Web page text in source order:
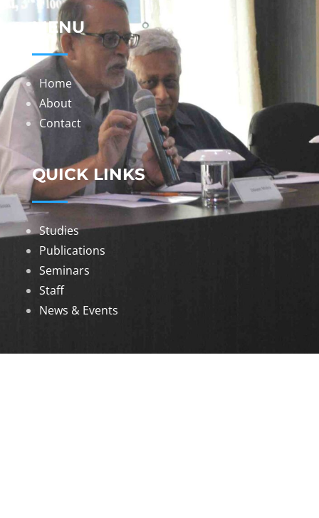
MENU
Home
About
Contact
QUICK LINKS
Studies
Publications
Seminars
Staff
News & Events